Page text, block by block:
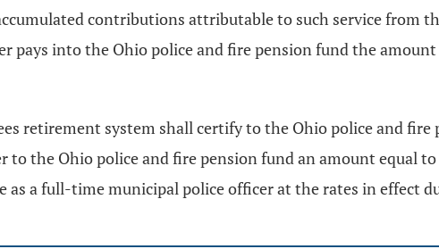
contributions attributable to such service from
pays into the Ohio police and fire pension fund the
retirement system shall certify to the Ohio police and
the Ohio police and fire pension fund an amount equal
a full-time municipal police officer at the rates in effect